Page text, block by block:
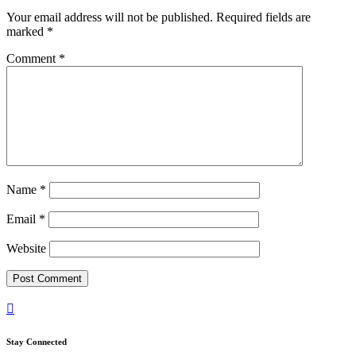
Your email address will not be published. Required fields are
marked *
Comment *
Name *
Email *
Website

Stay Connected